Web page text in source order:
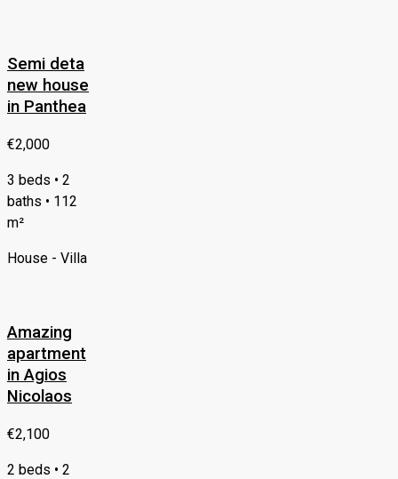
Semi deta
new house
in Panthea
€2,000
3 beds • 2
baths • 112
m²
House - Villa
Amazing
apartment
in Agios
Nicolaos
€2,100
2 beds • 2